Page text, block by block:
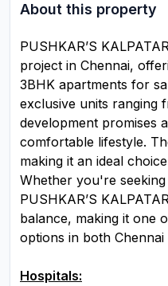
About this property
PUSHKAR’S
project in Chennai,
3BHK apartments for
exclusive units ranging
development promises
comfortable lifestyle.
making it an ideal
Whether you're
PUSHKAR’S
balance, making it one
options in both Chennai
Hospitals: